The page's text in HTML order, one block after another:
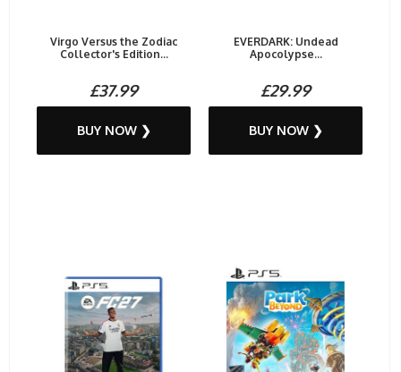
Virgo Versus the Zodiac
Collector's Edition...
£37.99
BUY NOW ❯
EVERDARK: Undead
Apocolypse...
£29.99
BUY NOW ❯